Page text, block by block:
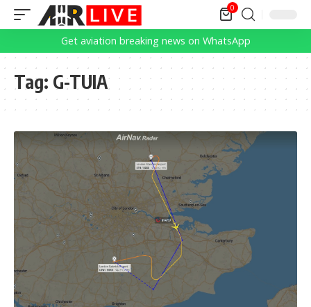
0
Get aviation breaking news on WhatsApp
Tag: G-TUIA